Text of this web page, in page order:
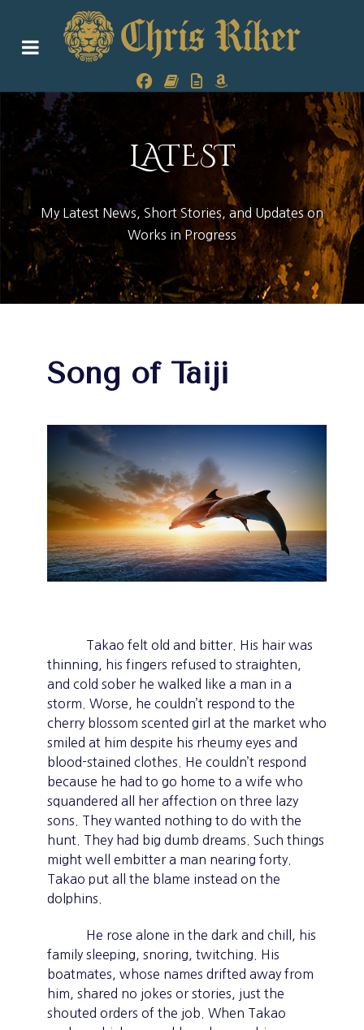
LATEST
My Latest News, Short Stories, and Updates on
Works in Progress
Song of Taiji
Takao felt old and bitter. His hair was
thinning, his fingers refused to straighten,
and cold sober he walked like a man in a
storm. Worse, he couldn’t respond to the
cherry blossom scented girl at the market who
smiled at him despite his rheumy eyes and
blood-stained clothes. He couldn’t respond
because he had to go home to a wife who
squandered all her affection on three lazy
sons. They wanted nothing to do with the
hunt. They had big dumb dreams. Such things
might well embitter a man nearing forty.
Takao put all the blame instead on the
dolphins.
He rose alone in the dark and chill, his
family sleeping, snoring, twitching. His
boatmates, whose names drifted away from
him, shared no jokes or stories, just the
shouted orders of the job. When Takao